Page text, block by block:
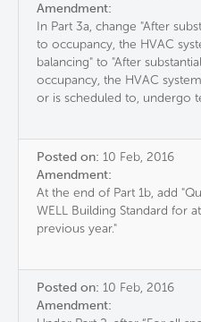
Amendment:
In Part 3a, change "After
to occupancy, the HVAC
balancing" to "After
occupancy, the HVAC
or is scheduled to, undergo
Posted on: 10 Feb, 2016
Amendment:
At the end of Part 1b, add
WELL Building Standard for
previous year."
Posted on: 10 Feb, 2016
Amendment: